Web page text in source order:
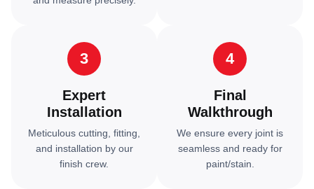
3
Expert
Installation
Meticulous cutting, fitting,
and installation by our
finish crew.
4
Final
Walkthrough
We ensure every joint is
seamless and ready for
paint/stain.